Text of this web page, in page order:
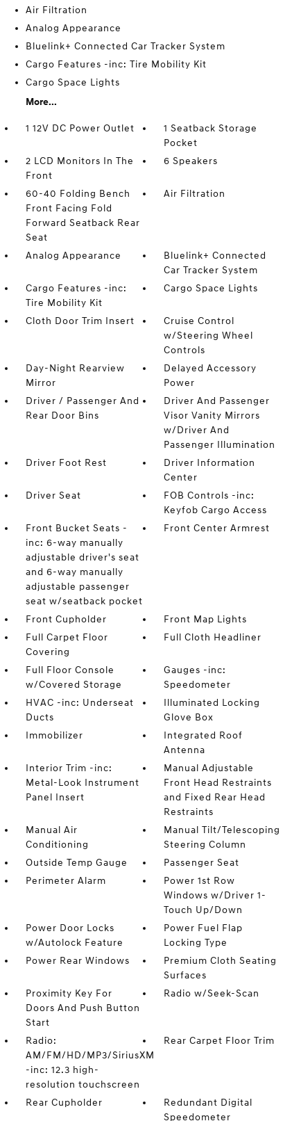
Air Filtration
Analog Appearance
Bluelink+ Connected Car Tracker System
Cargo Features -inc: Tire Mobility Kit
Cargo Space Lights
More...
1 12V DC Power Outlet
1 Seatback Storage
Pocket
2 LCD Monitors In The
Front
6 Speakers
60-40 Folding Bench
Front Facing Fold
Forward Seatback Rear
Seat
Air Filtration
Analog Appearance
Bluelink+ Connected
Car Tracker System
Cargo Features -inc:
Tire Mobility Kit
Cargo Space Lights
Cloth Door Trim Insert
Cruise Control
w/Steering Wheel
Controls
Day-Night Rearview
Mirror
Delayed Accessory
Power
Driver / Passenger And
Rear Door Bins
Driver And Passenger
Visor Vanity Mirrors
w/Driver And
Passenger Illumination
Driver Foot Rest
Driver Information
Center
Driver Seat
FOB Controls -inc:
Keyfob Cargo Access
Front Bucket Seats -
inc: 6-way manually
adjustable driver's seat
and 6-way manually
adjustable passenger
seat w/seatback pocket
Front Center Armrest
Front Cupholder
Front Map Lights
Full Carpet Floor
Covering
Full Cloth Headliner
Full Floor Console
w/Covered Storage
Gauges -inc:
Speedometer
HVAC -inc: Underseat
Ducts
Illuminated Locking
Glove Box
Immobilizer
Integrated Roof
Antenna
Interior Trim -inc:
Metal-Look Instrument
Panel Insert
Manual Adjustable
Front Head Restraints
and Fixed Rear Head
Restraints
Manual Air
Conditioning
Manual Tilt/Telescoping
Steering Column
Outside Temp Gauge
Passenger Seat
Perimeter Alarm
Power 1st Row
Windows w/Driver 1-
Touch Up/Down
Power Door Locks
w/Autolock Feature
Power Fuel Flap
Locking Type
Power Rear Windows
Premium Cloth Seating
Surfaces
Proximity Key For
Doors And Push Button
Start
Radio w/Seek-Scan
Radio:
AM/FM/HD/MP3/SiriusXM
-inc: 12.3 high-
resolution touchscreen
Rear Carpet Floor Trim
Rear Cupholder
Redundant Digital
Speedometer